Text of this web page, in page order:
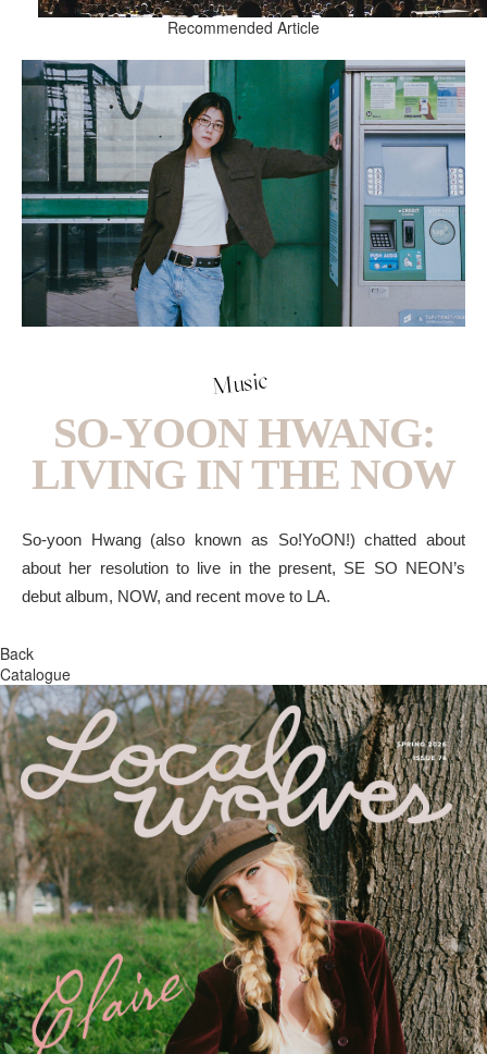
Recommended Article
Music
SO-YOON HWANG:
LIVING IN THE NOW
So-yoon Hwang (also known as So!YoON!) chatted about
about her resolution to live in the present, SE SO NEON’s
debut album, NOW, and recent move to LA.
Back
Catalogue